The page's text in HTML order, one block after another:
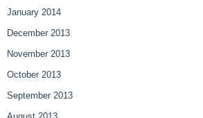
January 2014
December 2013
November 2013
October 2013
September 2013